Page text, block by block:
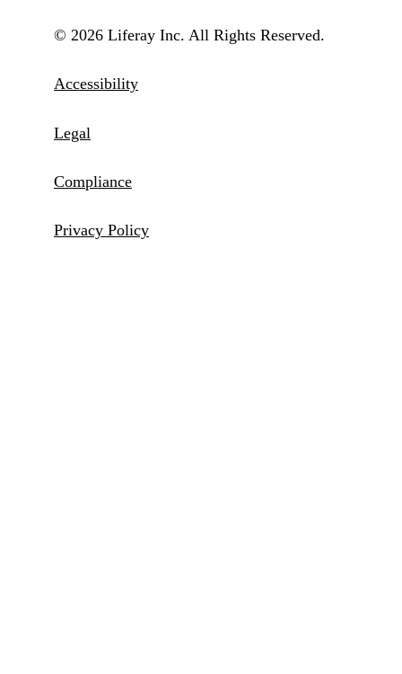
© 2026 Liferay Inc. All Rights Reserved.
Accessibility
Legal
Compliance
Privacy Policy